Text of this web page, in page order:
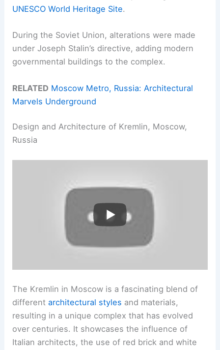
UNESCO World Heritage Site.
During the Soviet Union, alterations were made
under Joseph Stalin’s directive, adding modern
governmental buildings to the complex.
RELATED Moscow Metro, Russia: Architectural
Marvels Underground
Design and Architecture of Kremlin, Moscow,
Russia
The Kremlin in Moscow is a fascinating blend of
differentarchitectural styles and materials,
resulting in a unique complex that has evolved
over centuries. It showcases the influence of
Italian architects, the use of red brick and white